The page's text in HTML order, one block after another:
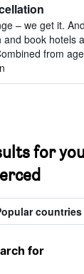
– we get it.
and book hotels
from
for
countries
for